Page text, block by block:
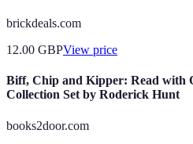
brickdeals.com
12.00 GBPView price
Biff, Chip and Kipper: Read with
Collection Set by Roderick Hunt
books2door.com